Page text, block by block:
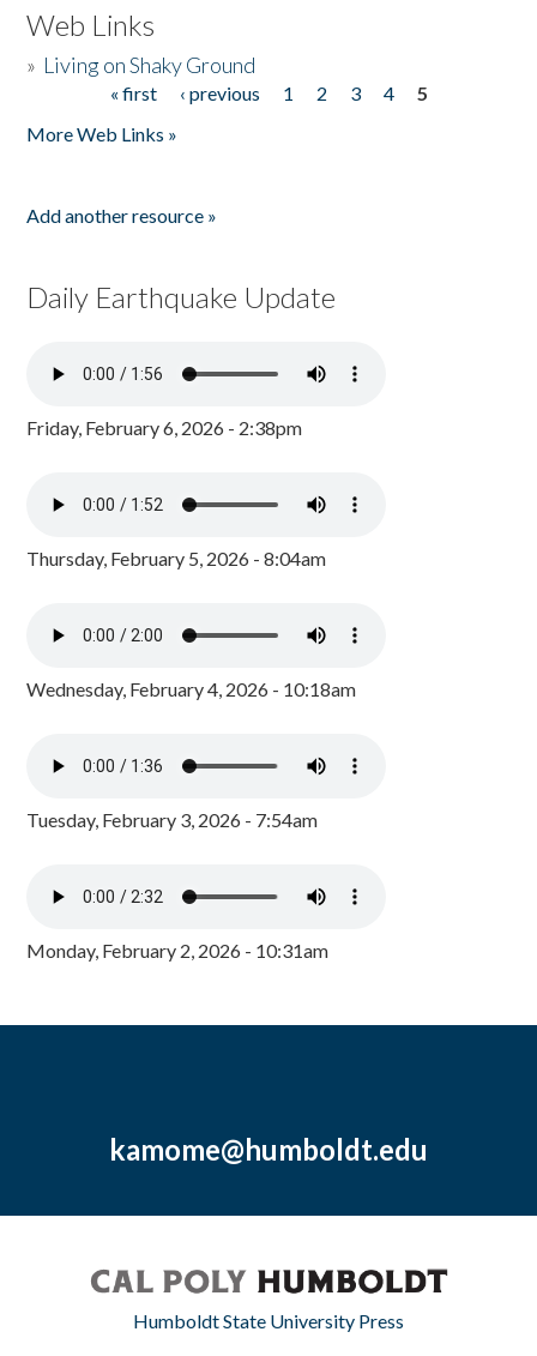
Web Links
» Living on Shaky Ground
« first ‹ previous 1 2 3 4
5
More Web Links »
Add another resource »
Daily Earthquake Update
Friday, February 6, 2026 - 2:38pm
Thursday, February 5, 2026 - 8:04am
Wednesday, February 4, 2026 - 10:18am
Tuesday, February 3, 2026 - 7:54am
Monday, February 2, 2026 - 10:31am
kamome@humboldt.edu
Humboldt State University Press